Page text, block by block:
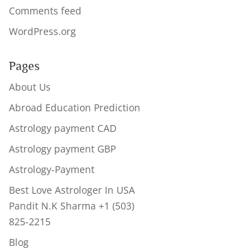
Comments feed
WordPress.org
Pages
About Us
Abroad Education Prediction
Astrology payment CAD
Astrology payment GBP
Astrology-Payment
Best Love Astrologer In USA
Pandit N.K Sharma +1 (503)
825-2215
Blog